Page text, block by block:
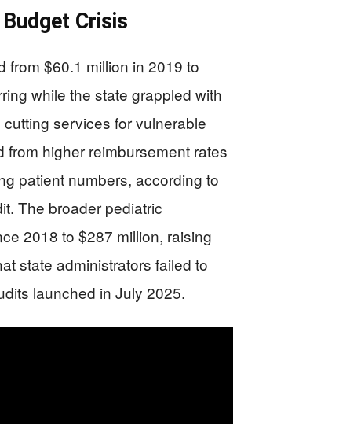
Crisis
from $60.1 million in 2019 to
while the state grappled with
services for vulnerable
higher reimbursement rates
patient numbers, according to
The broader pediatric
2018 to $287 million, raising
state administrators failed to
launched in July 2025.